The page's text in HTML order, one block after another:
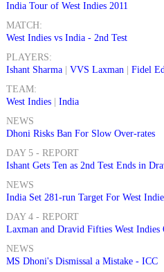
India Tour of West Indies 2011
MATCH:
West Indies vs India - 2nd Test
PLAYERS:
Ishant Sharma| VVS Laxman| Fidel
TEAM:
West Indies| India
NEWS
Dhoni Risks Ban For Slow Over-rates
DAY 5 - REPORT
Ishant Gets Ten as 2nd Test Ends in
NEWS
India Set 281-run Target For West
DAY 4 - REPORT
Laxman and Dravid Fifties West Indies
NEWS
MS Dhoni's Dismissal a Mistake - ICC